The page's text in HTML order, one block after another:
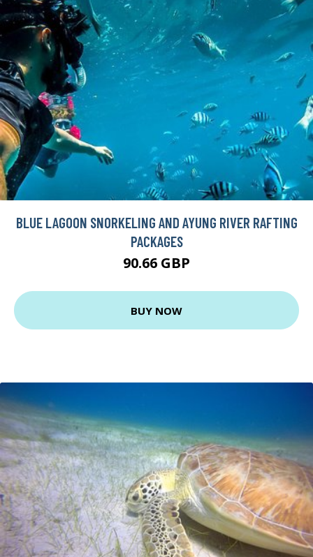
BLUE LAGOON SNORKELING AND AYUNG RIVER RAFTING
PACKAGES
90.66 GBP
BUY NOW